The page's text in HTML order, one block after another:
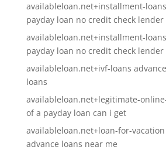
availableloan.net+installment-
payday loan no credit check lender
availableloan.net+installment-
payday loan no credit check lender
availableloan.net+ivf-loans
loans
availableloan.net+legitimate-
of a payday loan can i get
availableloan.net+loan-for-
advance loans near me